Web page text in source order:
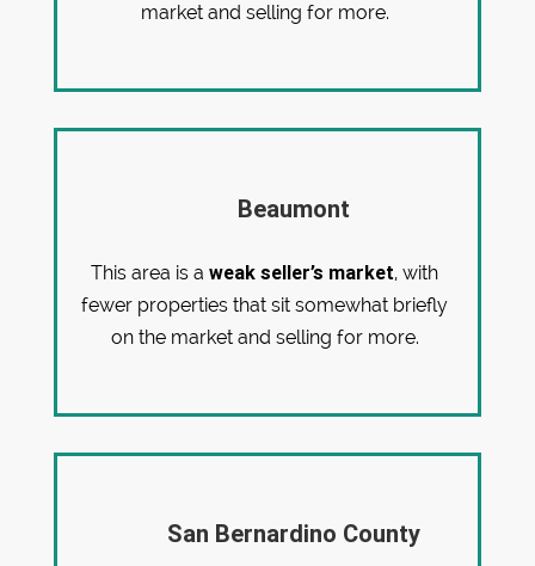
market and selling for more.
Beaumont
This area is aweak seller’s market, with
fewer properties that sit somewhat briefly
on the market and selling for more.
San Bernardino County